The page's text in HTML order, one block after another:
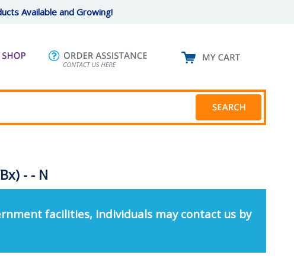
Available and Growing!
- - N
facilities, individuals may contact us by